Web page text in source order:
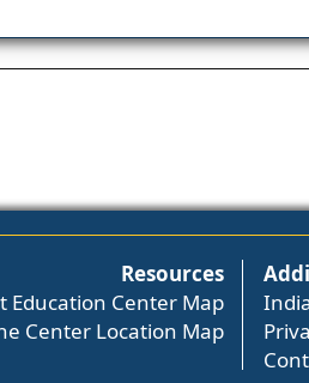
Resources
Education Center Map
Center Location Map